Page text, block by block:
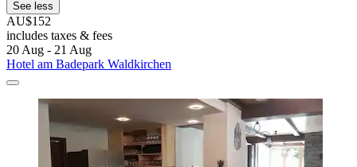
See less
AU$152
includes taxes & fees
20 Aug - 21 Aug
Hotel am Badepark Waldkirchen